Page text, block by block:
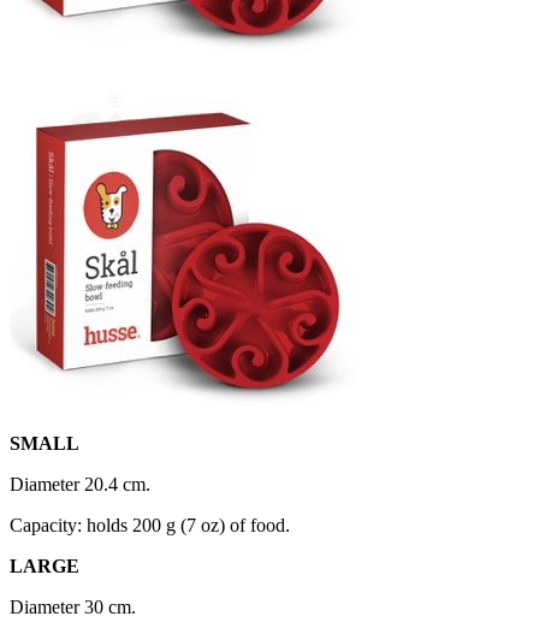
SMALL
Diameter 20.4 cm.
Capacity: holds 200 g (7 oz) of food.
LARGE
Diameter 30 cm.